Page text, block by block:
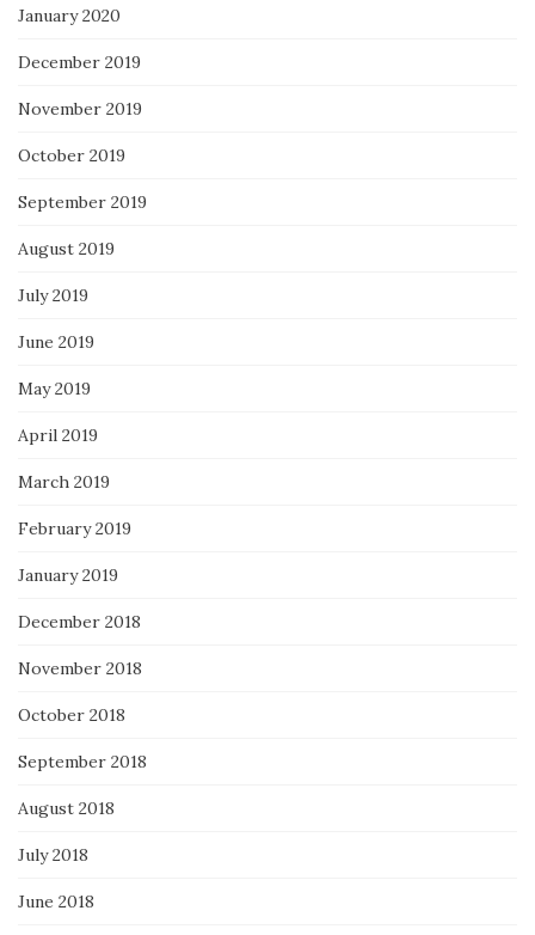
January 2020
December 2019
November 2019
October 2019
September 2019
August 2019
July 2019
June 2019
May 2019
April 2019
March 2019
February 2019
January 2019
December 2018
November 2018
October 2018
September 2018
August 2018
July 2018
June 2018